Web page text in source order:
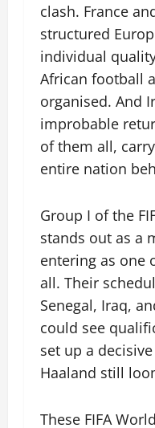
clash. France
structured
individual
African football
organised. And
improbable
of them all,
entire nation
Group I of the
stands out as a
entering as one
all. Their
Senegal, Iraq,
could see
set up a
Haaland still
These FIFA